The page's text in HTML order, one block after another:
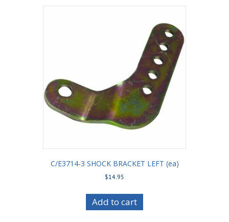
C/E3714-3 SHOCK BRACKET LEFT (ea)
$14.95
Add to cart